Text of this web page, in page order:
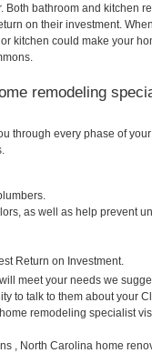
bathroom and kitchen
on their investment.
kitchen could make your
remodeling
through every phase of
as well as help prevent
Return on Investment.
meet your needs we
to talk to them about your
remodeling specialist
, North Carolina home